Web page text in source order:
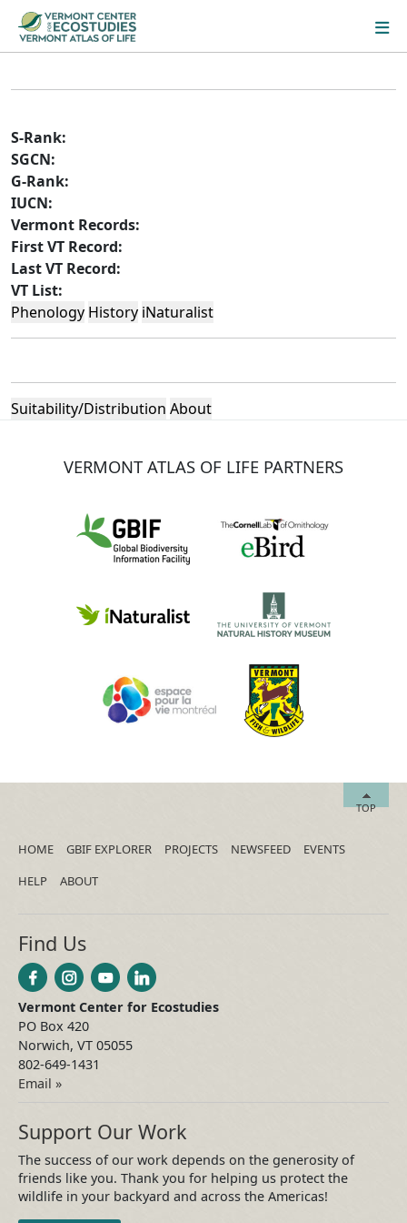
S-Rank:
SGCN:
G-Rank:
IUCN:
Vermont Records:
First VT Record:
Last VT Record:
VT List:
Phenology History iNaturalist
Suitability/Distribution About
VERMONT ATLAS OF LIFE PARTNERS
TOP
HOME GBIF EXPLORER PROJECTS NEWSFEED
EVENTS
HELP
ABOUT
Find Us
Vermont Center for Ecostudies
PO Box 420
Norwich, VT 05055
802-649-1431
Email »
Support Our Work
The success of our work depends on the generosity of
friends like you. Thank you for helping us protect the
wildlife in your backyard and across the Americas!